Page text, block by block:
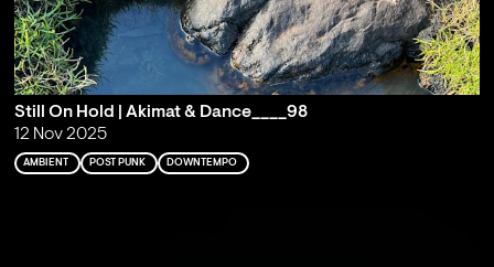
Still On Hold | Akimat & Dance____98
12 Nov 2025
AMBIENT POST PUNK DOWNTEMPO